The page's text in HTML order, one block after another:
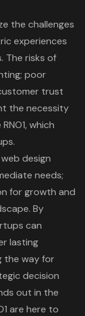
the challenges
experiences
The risks of
poor
trust
the necessity
which
design
needs;
for growth and
By
can
lasting
the way for
decision
out in the
are here to